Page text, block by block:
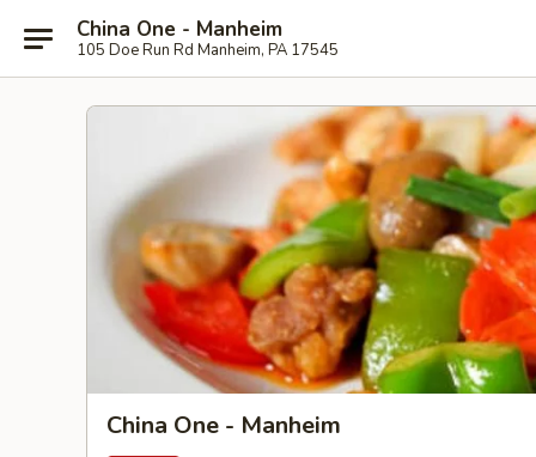
China One - Manheim
105 Doe Run Rd Manheim, PA 17545
China One - Manheim